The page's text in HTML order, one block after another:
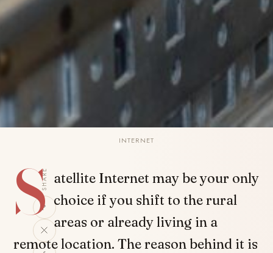
INTERNET
SHARE
S atellite Internet may be your only
choice if you shift to the rural
areas or already living in a
remote location. The reason behind it is